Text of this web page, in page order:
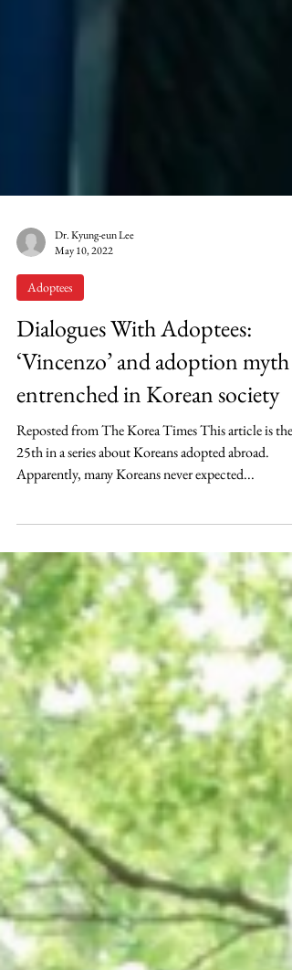
May 10, 2022
Adoptees
Dialogues With Adoptees:
‘Vincenzo’ and adoption myth
entrenched in Korean society
Reposted from The Korea Times This article is the
25th in a series about Koreans adopted abroad.